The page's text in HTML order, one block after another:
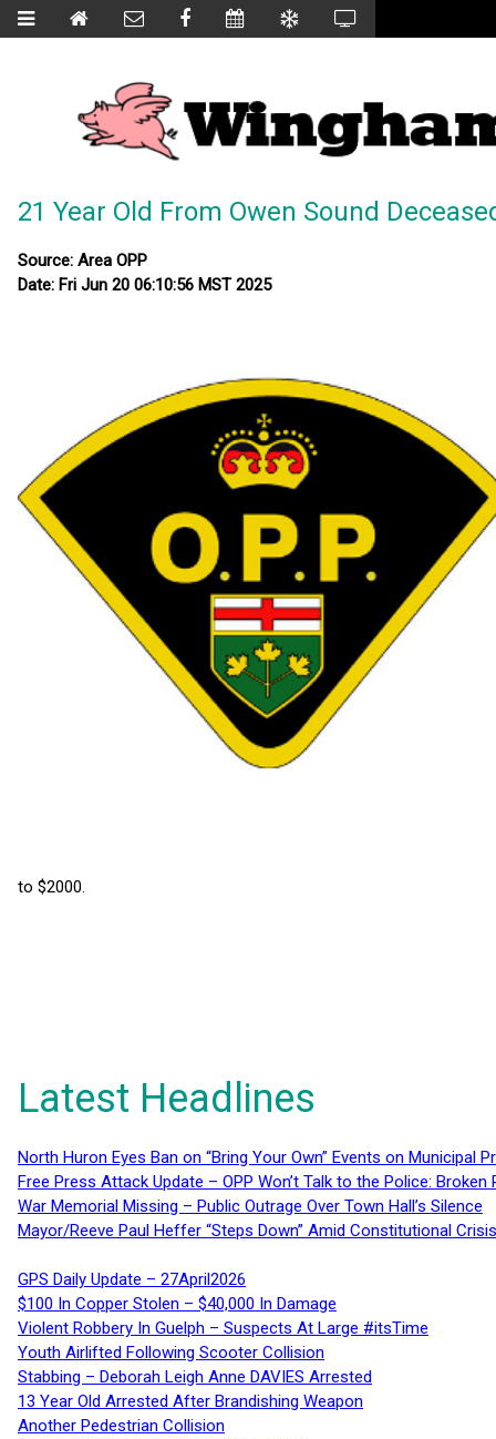
21 Year Old From Owen Sound
Source: Area OPP
Date: Fri Jun 20 06:10:56 MST 2025
to $2000.
Latest Headlines
North Huron Eyes Ban on “Bring Your Own” Events on Municipal
Free Press Attack Update – OPP Won’t Talk to the Police:
War Memorial Missing – Public Outrage Over Town Hall’s Silence
Mayor/Reeve Paul Heffer “Steps Down” Amid Constitutional
GPS Daily Update – 27April2026
$100 In Copper Stolen – $40,000 In Damage
Violent Robbery In Guelph – Suspects At Large #itsTime
Youth Airlifted Following Scooter Collision
Stabbing – Deborah Leigh Anne DAVIES Arrested
13 Year Old Arrested After Brandishing Weapon
Another Pedestrian Collision